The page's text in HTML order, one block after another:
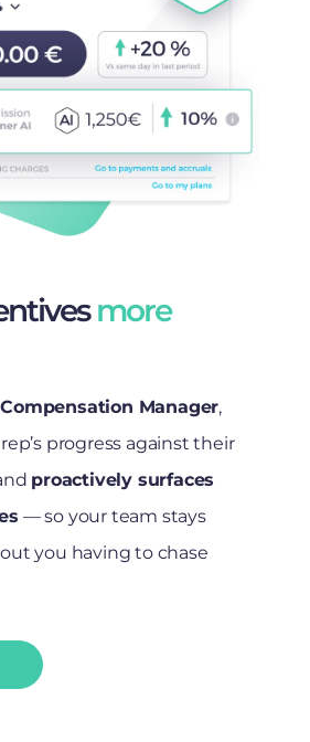
more
Manager,
progress against their
proactively surfaces
— so your team stays
you having to chase